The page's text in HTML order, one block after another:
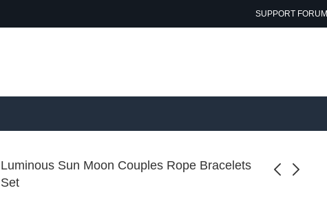
SUPPORT FORUM
Luminous Sun Moon Couples Rope Bracelets
Set